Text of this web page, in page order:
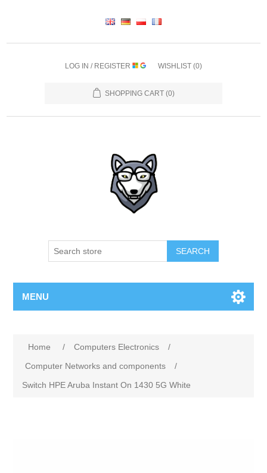
LOG IN / REGISTER WISHLIST (0)
SHOPPING CART (0)
SEARCH
MENU
Home / Computers Electronics
/
Computer Networks and components
/
Switch HPE Aruba Instant On 1430 5G White